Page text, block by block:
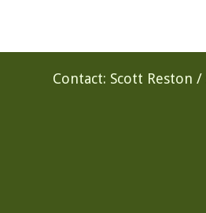
Contact: Scott Reston /